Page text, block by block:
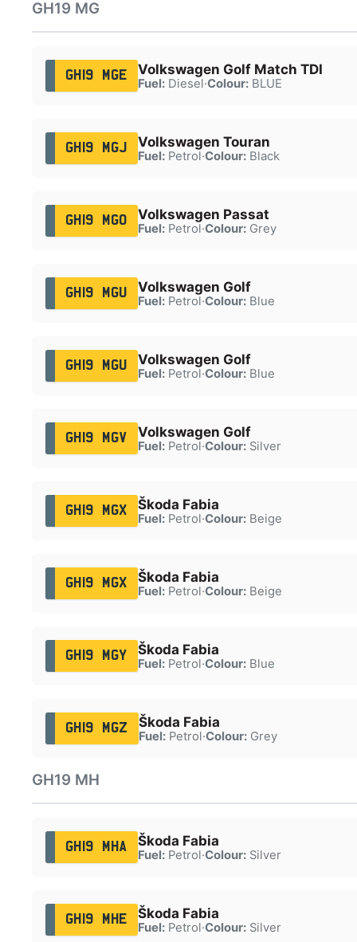
GH19 MG
GH19 MGE Volkswagen Golf Match TDI
Fuel:Diesel·Colour:BLUE
GH19 MGJ Volkswagen Touran
Fuel:Petrol·Colour:Black
GH19 MGO Volkswagen Passat
Fuel:Petrol·Colour:Grey
GH19 MGU Volkswagen Golf
Fuel:Petrol·Colour:Blue
GH19 MGU Volkswagen Golf
Fuel:Petrol·Colour:Blue
GH19 MGV Volkswagen Golf
Fuel:Petrol·Colour:Silver
GH19 MGX Škoda Fabia
Fuel:Petrol·Colour:Beige
GH19 MGX Škoda Fabia
Fuel:Petrol·Colour:Beige
GH19 MGY Škoda Fabia
Fuel:Petrol·Colour:Blue
GH19 MGZ Škoda Fabia
Fuel:Petrol·Colour:Grey
GH19 MH
GH19 MHA Škoda Fabia
Fuel:Petrol·Colour:Silver
GH19 MHE Škoda Fabia
Fuel:Petrol·Colour:Silver